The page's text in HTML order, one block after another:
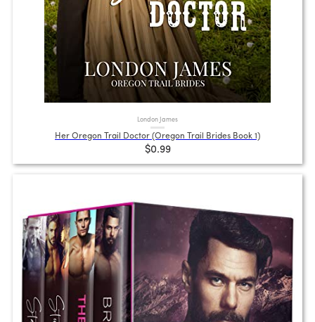
London James
Her Oregon Trail Doctor (Oregon Trail Brides Book 1)
$0.99